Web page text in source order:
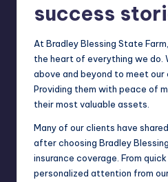
success
At Bradley Blessing State
the heart of everything we do.
above and beyond to meet our
Providing them with peace of
their most valuable assets.
Many of our clients have
after choosing Bradley
insurance coverage. From
personalized attention from